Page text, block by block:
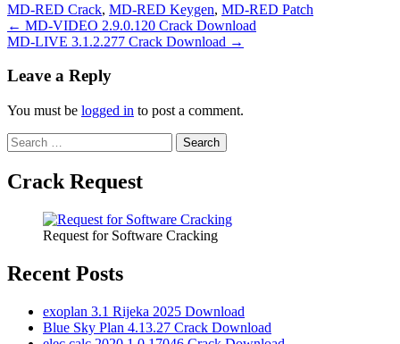
MD-RED Crack, MD-RED Keygen, MD-RED Patch
Post
navigation
← MD-VIDEO 2.9.0.120 Crack Download
MD-LIVE 3.1.2.277 Crack Download →
Leave a Reply
You must be logged in to post a comment.
Search
for:
Crack Request
Request for Software Cracking
Recent Posts
exoplan 3.1 Rijeka 2025 Download
Blue Sky Plan 4.13.27 Crack Download